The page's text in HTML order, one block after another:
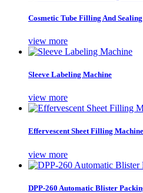
Cosmetic Tube Filling And
view more
Sleeve Labeling Machine
view more
Effervescent Sheet Filling Machine
view more
DPP-260 Automatic Blister